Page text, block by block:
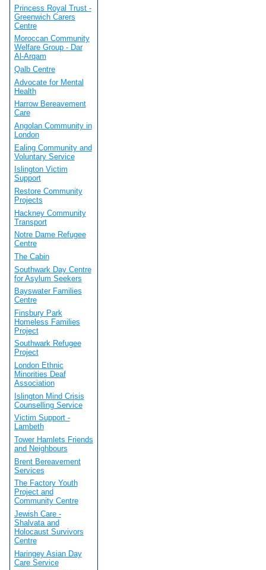
Princess Royal Trust -
Greenwich Carers
Centre
Moroccan Community
Welfare Group - Dar
Al-Arqam
Qalb Centre
Advocate for Mental
Health
Harrow Bereavement
Care
Angolan Community in
London
Ealing Community and
Voluntary Service
Islington Victim
Support
Restore Community
Projects
Hackney Community
Transport
Notre Dame Refugee
Centre
The Cabin
Southwark Day Centre
for Asylum Seekers
Bayswater Families
Centre
Finsbury Park
Homeless Families
Project
Southwark Refugee
Project
London Ethnic
Minorities Deaf
Association
Islington Mind Crisis
Counselling Service
Victim Support -
Lambeth
Tower Hamlets Friends
and Neighbours
Brent Bereavement
Services
The Factory Youth
Project and
Community Centre
Jewish Care -
Shalvata and
Holocaust Survivors
Centre
Haringey Asian Day
Care Service